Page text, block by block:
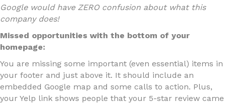
Google would have ZERO confusion about what this
company does!
Missed opportunities with the bottom of your
homepage:
You are missing some important (even essential) items in
your footer and just above it. It should include an
embedded Google map and some calls to action. Plus,
your Yelp link shows people that your 5-star review came